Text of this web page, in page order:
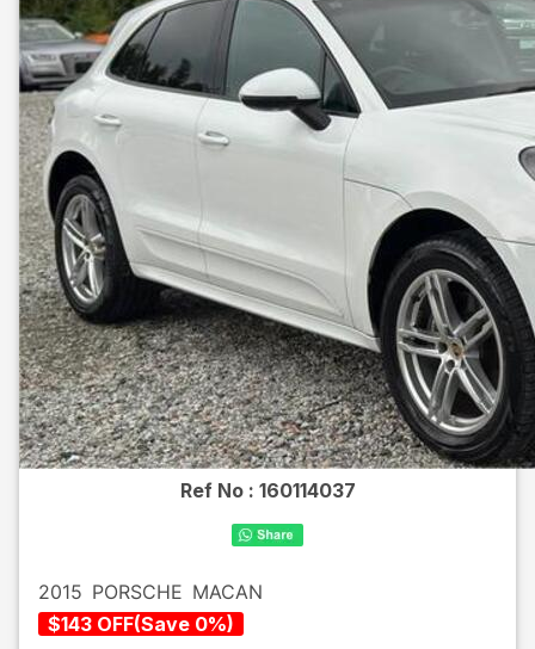
Ref No : 160114037
2015 PORSCHE MACAN
$143 OFF(Save 0%)